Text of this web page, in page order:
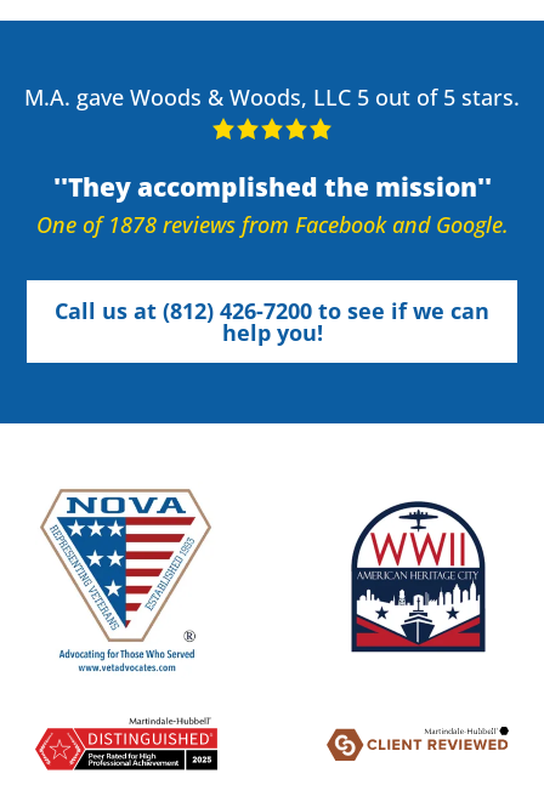
M.A. gave Woods & Woods, LLC 5 out of 5 stars.
They accomplished the mission
One of 1878 reviews from Facebook and Google.
Call us at (812) 426-7200 to see if we can
help you!